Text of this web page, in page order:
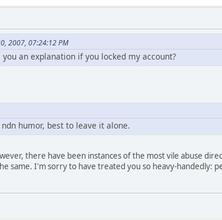
2007, 07:24:12 PM
an explanation if you locked my account?
humor, best to leave it alone.
there have been instances of the most vile abuse
same. I'm sorry to have treated you so heavy-handedly: